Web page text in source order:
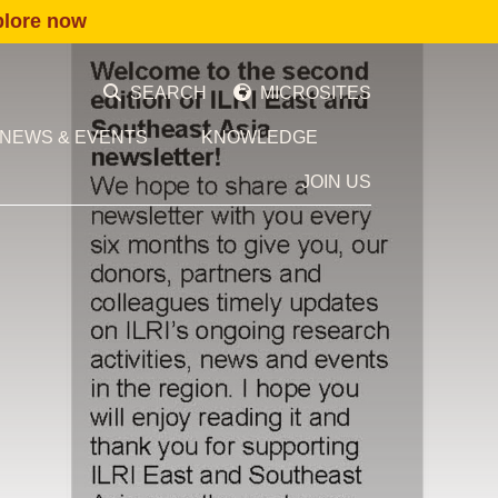
now
SEARCH MICROSITES
NEWS & EVENTS KNOWLEDGE
JOIN US